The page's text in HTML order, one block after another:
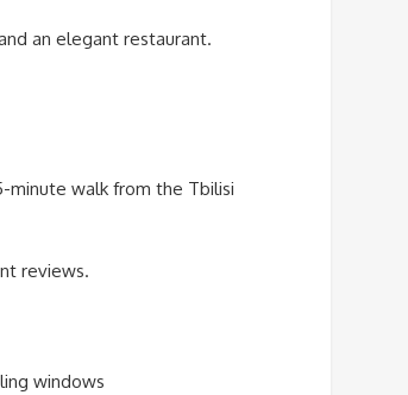
an elegant restaurant.
minute walk from the Tbilisi
reviews.
windows